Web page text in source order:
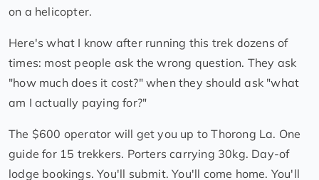
on a helicopter.
Here's what I know after running this trek dozens of
times: most people ask the wrong question. They ask
"how much does it cost?" when they should ask "what
am I actually paying for?"
The $600 operator will get you up to Thorong La. One
guide for 15 trekkers. Porters carrying 30kg. Day-of
lodge bookings. You'll submit. You'll come home. You'll